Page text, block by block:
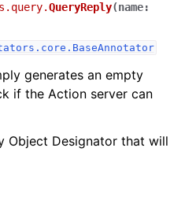
QueryReply(name:
generates an empty
if the Action server can
Object Designator that will